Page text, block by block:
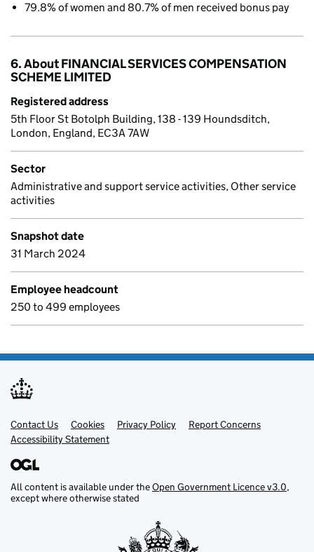
79.8% of women and 80.7% of men received bonus pay
6. About FINANCIAL SERVICES COMPENSATION
SCHEME LIMITED
Registered address
5th Floor St Botolph Building, 138 - 139 Houndsditch,
London, England, EC3A 7AW
Sector
Administrative and support service activities, Other service
activities
Snapshot date
31 March 2024
Employee headcount
250 to 499 employees
Support links
Contact Us Cookies Privacy Policy
Report Concerns
Accessibility Statement
All content is available under theOpen Government Licence v3.0,
except where otherwise stated